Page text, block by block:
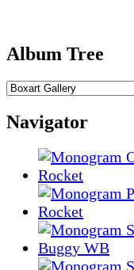
Album Tree
Navigator